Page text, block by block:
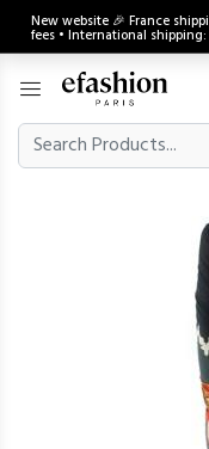
New website 🎉 France
fees • International